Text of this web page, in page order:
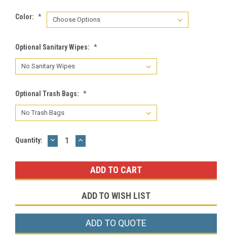
Color: *
Optional Sanitary Wipes: *
Optional Trash Bags: *
Current
Quantity: DECREASE
QUANTITY:
INCREASE
QUANTITY:
ADD TO WISH LIST
ADD TO QUOTE